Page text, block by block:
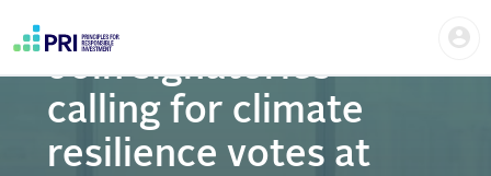
content
account
menu
Join signatories
calling for climate
resilience votes at